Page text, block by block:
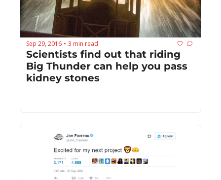
Sep 29, 2016 • 3 min read
Scientists find out that riding
Big Thunder can help you pass
kidney stones